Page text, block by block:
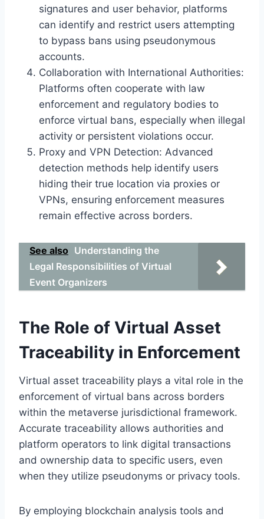
signatures and user behavior, platforms
can identify and restrict users attempting
to bypass bans using pseudonymous
accounts.
Collaboration with International Authorities:
Platforms often cooperate with law
enforcement and regulatory bodies to
enforce virtual bans, especially when illegal
activity or persistent violations occur.
Proxy and VPN Detection: Advanced
detection methods help identify users
hiding their true location via proxies or
VPNs, ensuring enforcement measures
remain effective across borders.
See also Understanding the
Legal Responsibilities of Virtual
Event Organizers
The Role of Virtual Asset
Traceability in Enforcement
Virtual asset traceability plays a vital role in the
enforcement of virtual bans across borders
within the metaverse jurisdictional framework.
Accurate traceability allows authorities and
platform operators to link digital transactions
and ownership data to specific users, even
when they utilize pseudonyms or privacy tools.
By employing blockchain analysis tools and